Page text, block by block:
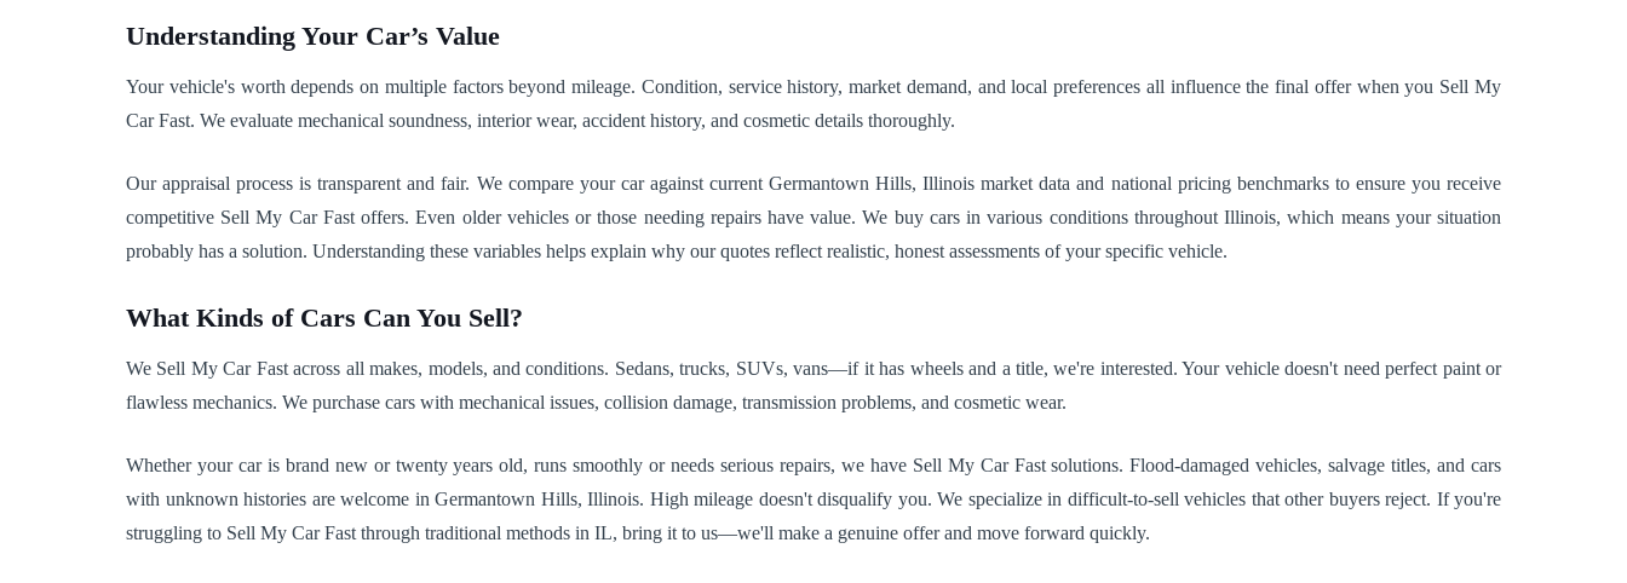
Understanding Your Car’s Value
Your vehicle's worth depends on multiple factors beyond mileage. Condition, service history, market demand, and local preferences all influence the final offer when you Sell My
Car Fast. We evaluate mechanical soundness, interior wear, accident history, and cosmetic details thoroughly.
Our appraisal process is transparent and fair. We compare your car against current Germantown Hills, Illinois market data and national pricing benchmarks to ensure you receive
competitive Sell My Car Fast offers. Even older vehicles or those needing repairs have value. We buy cars in various conditions throughout Illinois, which means your situation
probably has a solution. Understanding these variables helps explain why our quotes reflect realistic, honest assessments of your specific vehicle.
What Kinds of Cars Can You Sell?
We Sell My Car Fast across all makes, models, and conditions. Sedans, trucks, SUVs, vans—if it has wheels and a title, we're interested. Your vehicle doesn't need perfect paint or
flawless mechanics. We purchase cars with mechanical issues, collision damage, transmission problems, and cosmetic wear.
Whether your car is brand new or twenty years old, runs smoothly or needs serious repairs, we have Sell My Car Fast solutions. Flood-damaged vehicles, salvage titles, and cars
with unknown histories are welcome in Germantown Hills, Illinois. High mileage doesn't disqualify you. We specialize in difficult-to-sell vehicles that other buyers reject. If you're
struggling to Sell My Car Fast through traditional methods in IL, bring it to us—we'll make a genuine offer and move forward quickly.